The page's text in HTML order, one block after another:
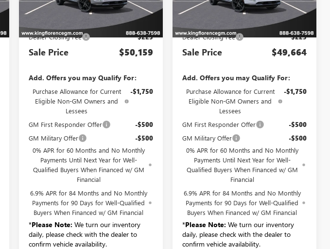
In Stock Ext. Int.
Less
$49,934
Dealer Closing Fee $225
Sale Price $50,159
Add. Offers you may Qualify For:
Purchase Allowance for Current
Eligible Non-GM Owners and
Lessees
-$1,750
GM First Responder Offer -$500
GM Military Offer -$500
0% APR for 60 Months and No Monthly
Payments Until Next Year for Well-
Qualified Buyers When Financed w/ GM
Financial
6.9% APR for 84 Months and No Monthly
Payments for 90 Days for Well-Qualified
Buyers When Financed w/ GM Financial
*Please Note: We turn our inventory
daily, please check with the dealer to
confirm vehicle availability.
In Stock Ext. Int.
Less
$49,439
Dealer Closing Fee $225
Sale Price $49,664
Add. Offers you may Qualify For:
Purchase Allowance for Current
Eligible Non-GM Owners and
Lessees
-$1,750
GM First Responder Offer -$500
GM Military Offer -$500
0% APR for 60 Months and No Monthly
Payments Until Next Year for Well-
Qualified Buyers When Financed w/ GM
Financial
6.9% APR for 84 Months and No Monthly
Payments for 90 Days for Well-Qualified
Buyers When Financed w/ GM Financial
*Please Note: We turn our inventory
daily, please check with the dealer to
confirm vehicle availability.